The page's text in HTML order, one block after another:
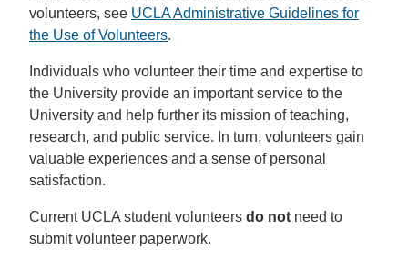
volunteers, see UCLA Administrative Guidelines for
the Use of Volunteers.
Individuals who volunteer their time and expertise to
the University provide an important service to the
University and help further its mission of teaching,
research, and public service. In turn, volunteers gain
valuable experiences and a sense of personal
satisfaction.
Current UCLA student volunteers do not need to
submit volunteer paperwork.